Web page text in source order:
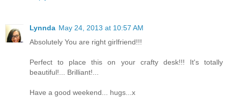
Lynnda May 24, 2013 at 10:57 AM
Absolutely You are right girlfriend!!!
Perfect to place this on your crafty desk!!! It's totally
beautiful!... Brilliant!...
Have a good weekend... hugs...x